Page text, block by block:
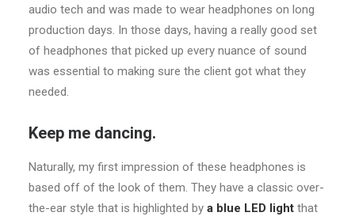
audio tech and was made to wear headphones on long
production days. In those days, having a really good set
of headphones that picked up every nuance of sound
was essential to making sure the client got what they
needed.
Keep me dancing.
Naturally, my first impression of these headphones is
based off of the look of them. They have a classic over-
the-ear style that is highlighted by a blue LED light that